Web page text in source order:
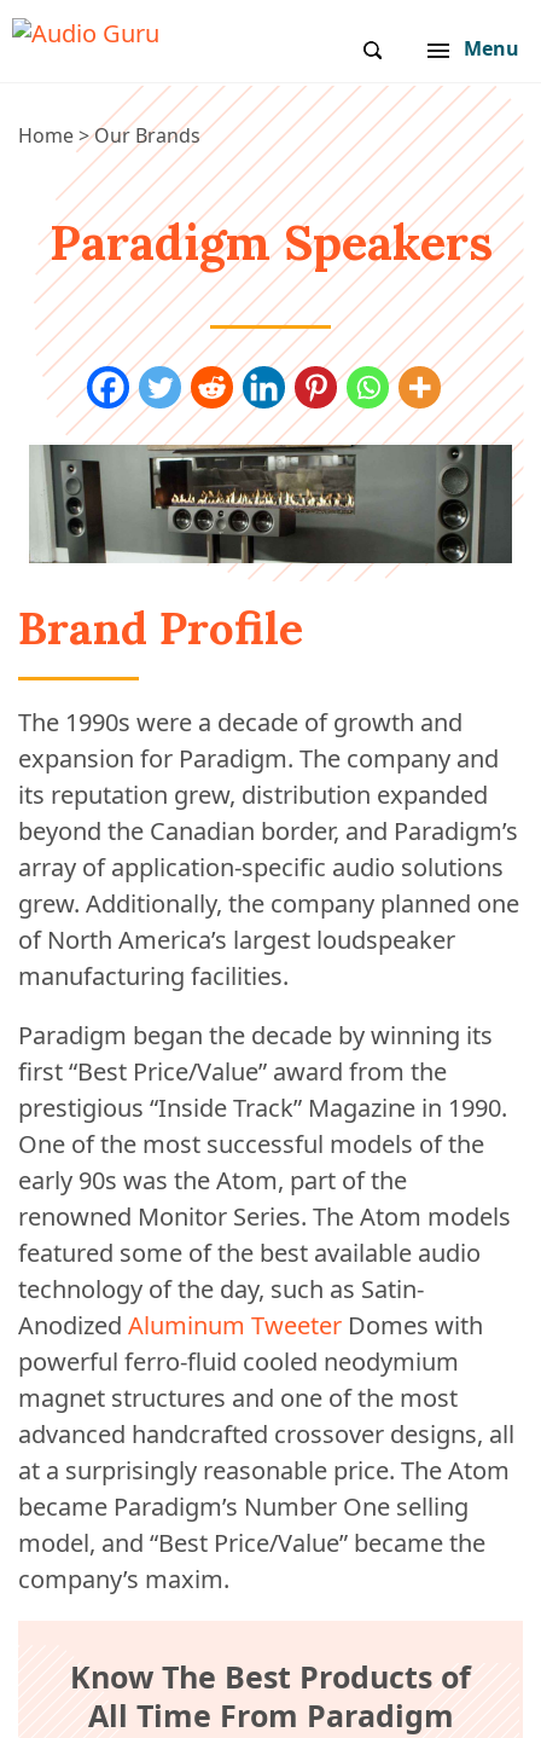
Menu
Home>Our Brands
Paradigm Speakers
Brand Profile
The 1990s were a decade of growth and
expansion for Paradigm. The company and
its reputation grew, distribution expanded
beyond the Canadian border, and Paradigm’s
array of application-specific audio solutions
grew. Additionally, the company planned one
of North America’s largest loudspeaker
manufacturing facilities.
Paradigm began the decade by winning its
first “Best Price/Value” award from the
prestigious “Inside Track” Magazine in 1990.
One of the most successful models of the
early 90s was the Atom, part of the
renowned Monitor Series. The Atom models
featured some of the best available audio
technology of the day, such as Satin-
Anodized Aluminum Tweeter Domes with
powerful ferro-fluid cooled neodymium
magnet structures and one of the most
advanced handcrafted crossover designs, all
at a surprisingly reasonable price. The Atom
became Paradigm’s Number One selling
model, and “Best Price/Value” became the
company’s maxim.
Know The Best Products of
All Time From Paradigm